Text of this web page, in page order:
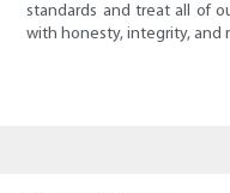
standards and treat all of
with honesty, integrity, and